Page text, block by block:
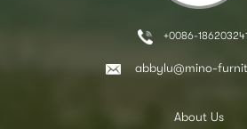
+0086-
abbylu@mino-
About Us